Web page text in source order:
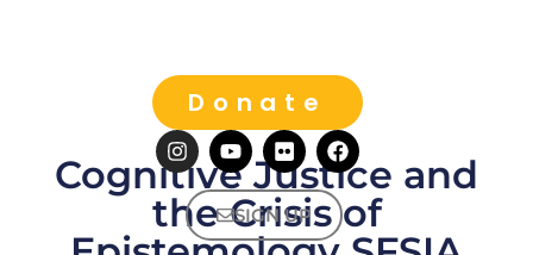
Donate
SIGN UP
Cognitive Justice and
the Crisis of